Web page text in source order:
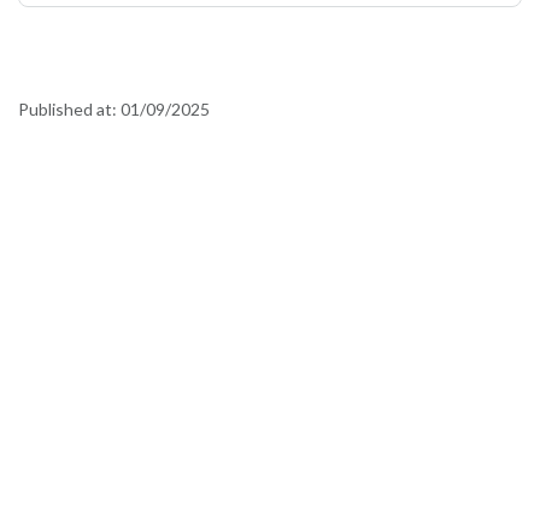
Published at: 01/09/2025